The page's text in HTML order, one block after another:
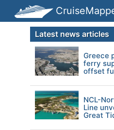
Latest news articles
Greece
ferry
offset
NCL-
Line
Great